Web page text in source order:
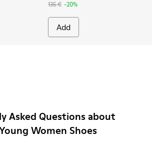
135 € -20%
Add
Asked Questions about
Women Shoes